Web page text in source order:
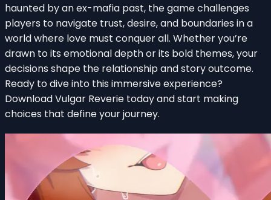
haunted by an ex-mafia past, the game challenges
players to navigate trust, desire, and boundaries in a
world where love must conquer all. Whether you’re
drawn to its emotional depth or its bold themes, your
decisions shape the relationship and story outcome.
Ready to dive into this immersive experience?
Download Vulgar Reverie today and start making
choices that define your journey.